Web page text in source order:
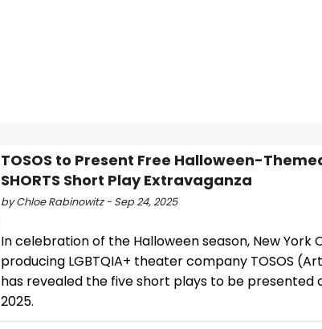
TOSOS to Present Free Halloween-Themed
SHORTS Short Play Extravaganza
by Chloe Rabinowitz - Sep 24, 2025
In celebration of the Halloween season, New York
producing LGBTQIA+ theater company TOSOS
has revealed the five short plays to be presented
2025.